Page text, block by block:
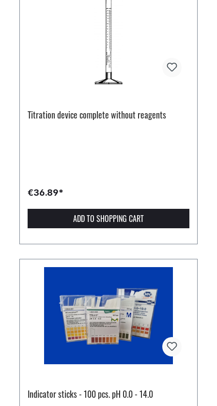
Titration device complete without reagents
€36.89*
ADD TO SHOPPING CART
Indicator sticks - 100 pcs. pH 0.0 - 14.0